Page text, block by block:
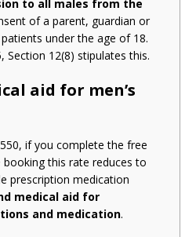
to all males from the
of a parent, guardian or
under the age of 18.
Section 12(8) stipulates this.
aid for men’s
if you complete the free
this rate reduces to
prescription medication
medical aid for
and medication.